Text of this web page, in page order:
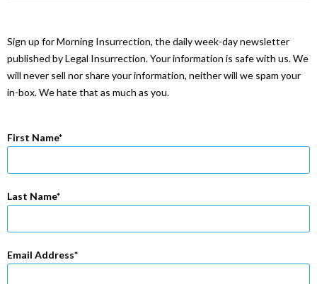
Sign up for Morning Insurrection, the daily week-day newsletter
published by Legal Insurrection. Your information is safe with us. We
will never sell nor share your information, neither will we spam your
in-box. We hate that as much as you.
First Name
Last Name
Email Address